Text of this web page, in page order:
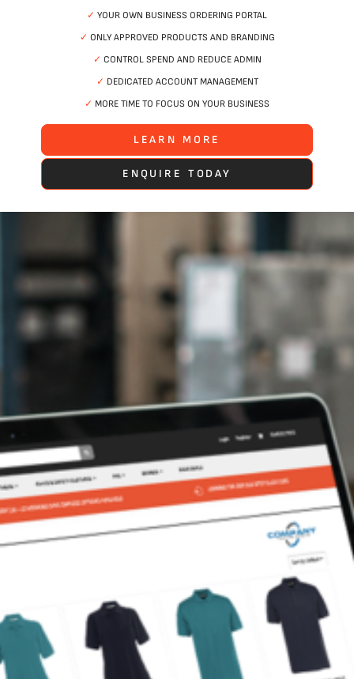
✓ YOUR OWN BUSINESS ORDERING PORTAL
✓ ONLY APPROVED PRODUCTS AND BRANDING
✓ CONTROL SPEND AND REDUCE ADMIN
✓ DEDICATED ACCOUNT MANAGEMENT
✓ MORE TIME TO FOCUS ON YOUR BUSINESS
LEARN MORE
ENQUIRE TODAY